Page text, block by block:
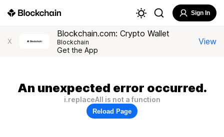
Sign In
X
Blockchain.com: Crypto Wallet
Blockchain
Get the App
View
An unexpected error occurred.
i.replaceAll is not a function
Reload Page